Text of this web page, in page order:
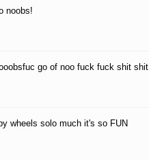
noobs!
go of noo fuck fuck shit shit
wheels solo much it's so FUN